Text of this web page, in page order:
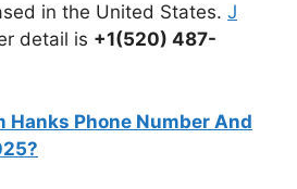
in the United States. J
detail is +1(520) 487-
Hanks Phone Number And